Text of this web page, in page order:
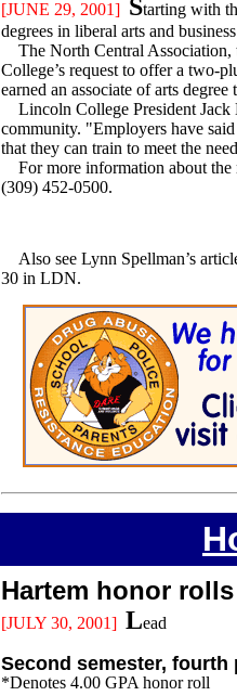
[JUNE 29, 2001] Starting with
degrees in liberal arts and
The North Central Association,
College’s request to offer a two-
earned an associate of arts
Lincoln College President Jack
community. "Employers have
that they can train to meet the
For more information about
(309) 452-0500.
Also see Lynn Spellman’s
30 in LDN.
Hartem honor rolls
[JULY 30, 2001] Lead
Second semester, fourth
*Denotes 4.00 GPA honor roll